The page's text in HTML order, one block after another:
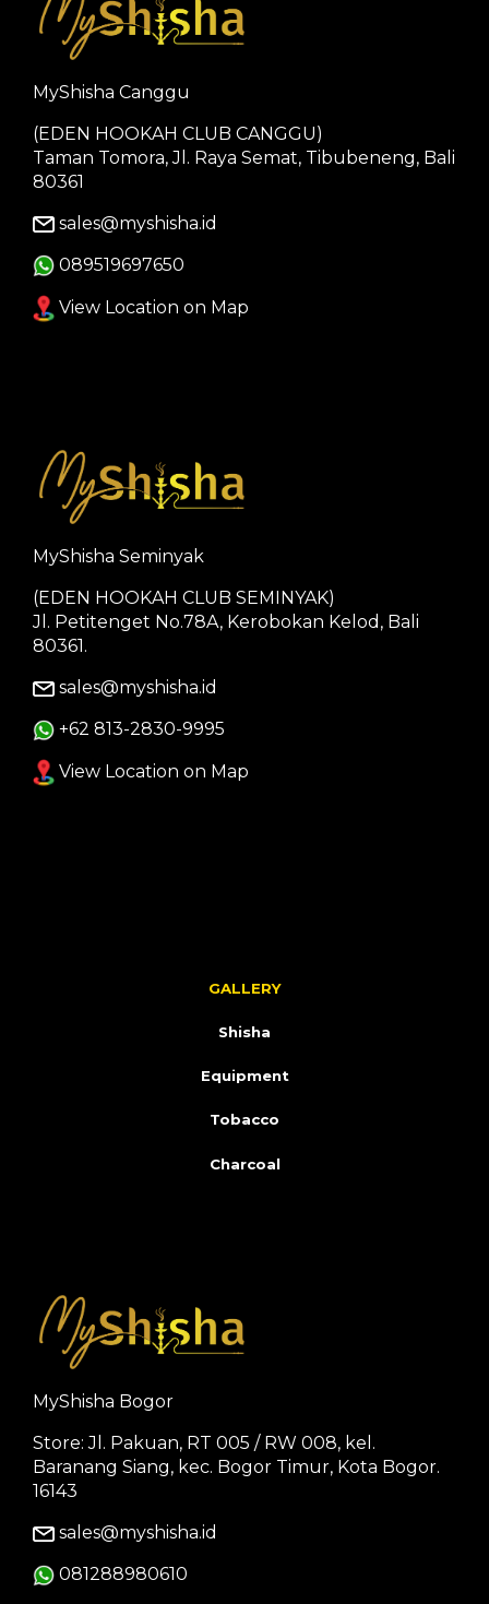
MyShisha Canggu
(EDEN HOOKAH CLUB CANGGU)
Taman Tomora, Jl. Raya Semat, Tibubeneng, Bali
80361
sales@myshisha.id
089519697650
View Location on Map
MyShisha Seminyak
(EDEN HOOKAH CLUB SEMINYAK)
Jl. Petitenget No.78A, Kerobokan Kelod, Bali
80361.
sales@myshisha.id
+62 813-2830-9995
View Location on Map
GALLERY
Shisha
Equipment
Tobacco
Charcoal
MyShisha Bogor
Store: Jl. Pakuan, RT 005 / RW 008, kel.
Baranang Siang, kec. Bogor Timur, Kota Bogor.
16143
sales@myshisha.id
081288980610